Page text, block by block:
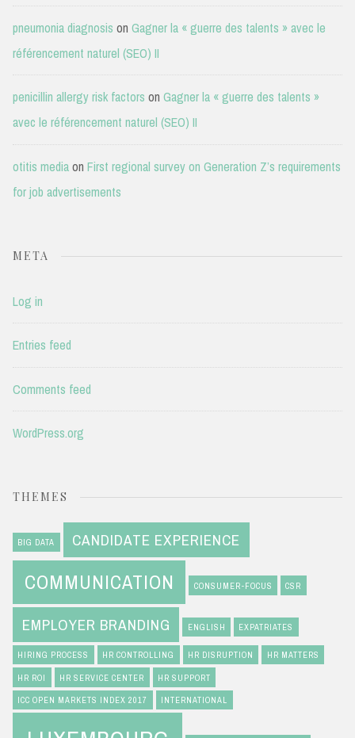
pneumonia diagnosis on Gagner la « guerre des talents » avec le
référencement naturel (SEO) II
penicillin allergy risk factors on Gagner la « guerre des talents »
avec le référencement naturel (SEO) II
otitis mediaon First regional survey on Generation Z’s requirements
for job advertisements
META
Log in
Entries feed
Comments feed
WordPress.org
THEMES
BIG DATA CANDIDATE EXPERIENCE
COMMUNICATION CONSUMER-FOCUS CSR
EMPLOYER BRANDING ENGLISH EXPATRIATES
HIRING PROCESS HR CONTROLLING HR DISRUPTION HR MATTERS
HR ROI HR SERVICE CENTER HR SUPPORT
ICC OPEN MARKETS INDEX 2017 INTERNATIONAL